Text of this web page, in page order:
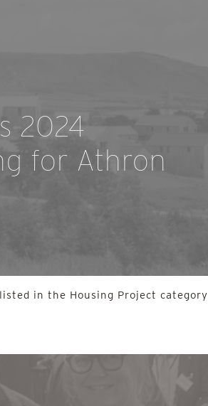
2024
for Athron
in the Housing Project category